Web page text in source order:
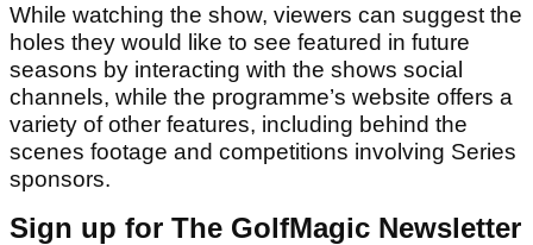
While watching the show, viewers can suggest the
holes they would like to see featured in future
seasons by interacting with the shows social
channels, while the programme’s website offers a
variety of other features, including behind the
scenes footage and competitions involving Series
sponsors.
Sign up for The GolfMagic Newsletter